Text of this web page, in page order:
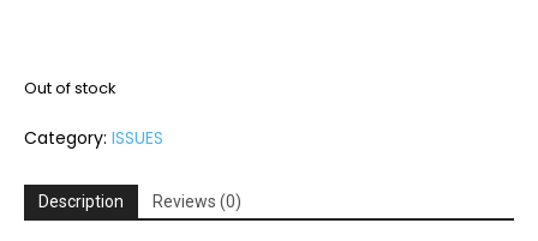
Out of stock
Category: ISSUES
Description Reviews (0)